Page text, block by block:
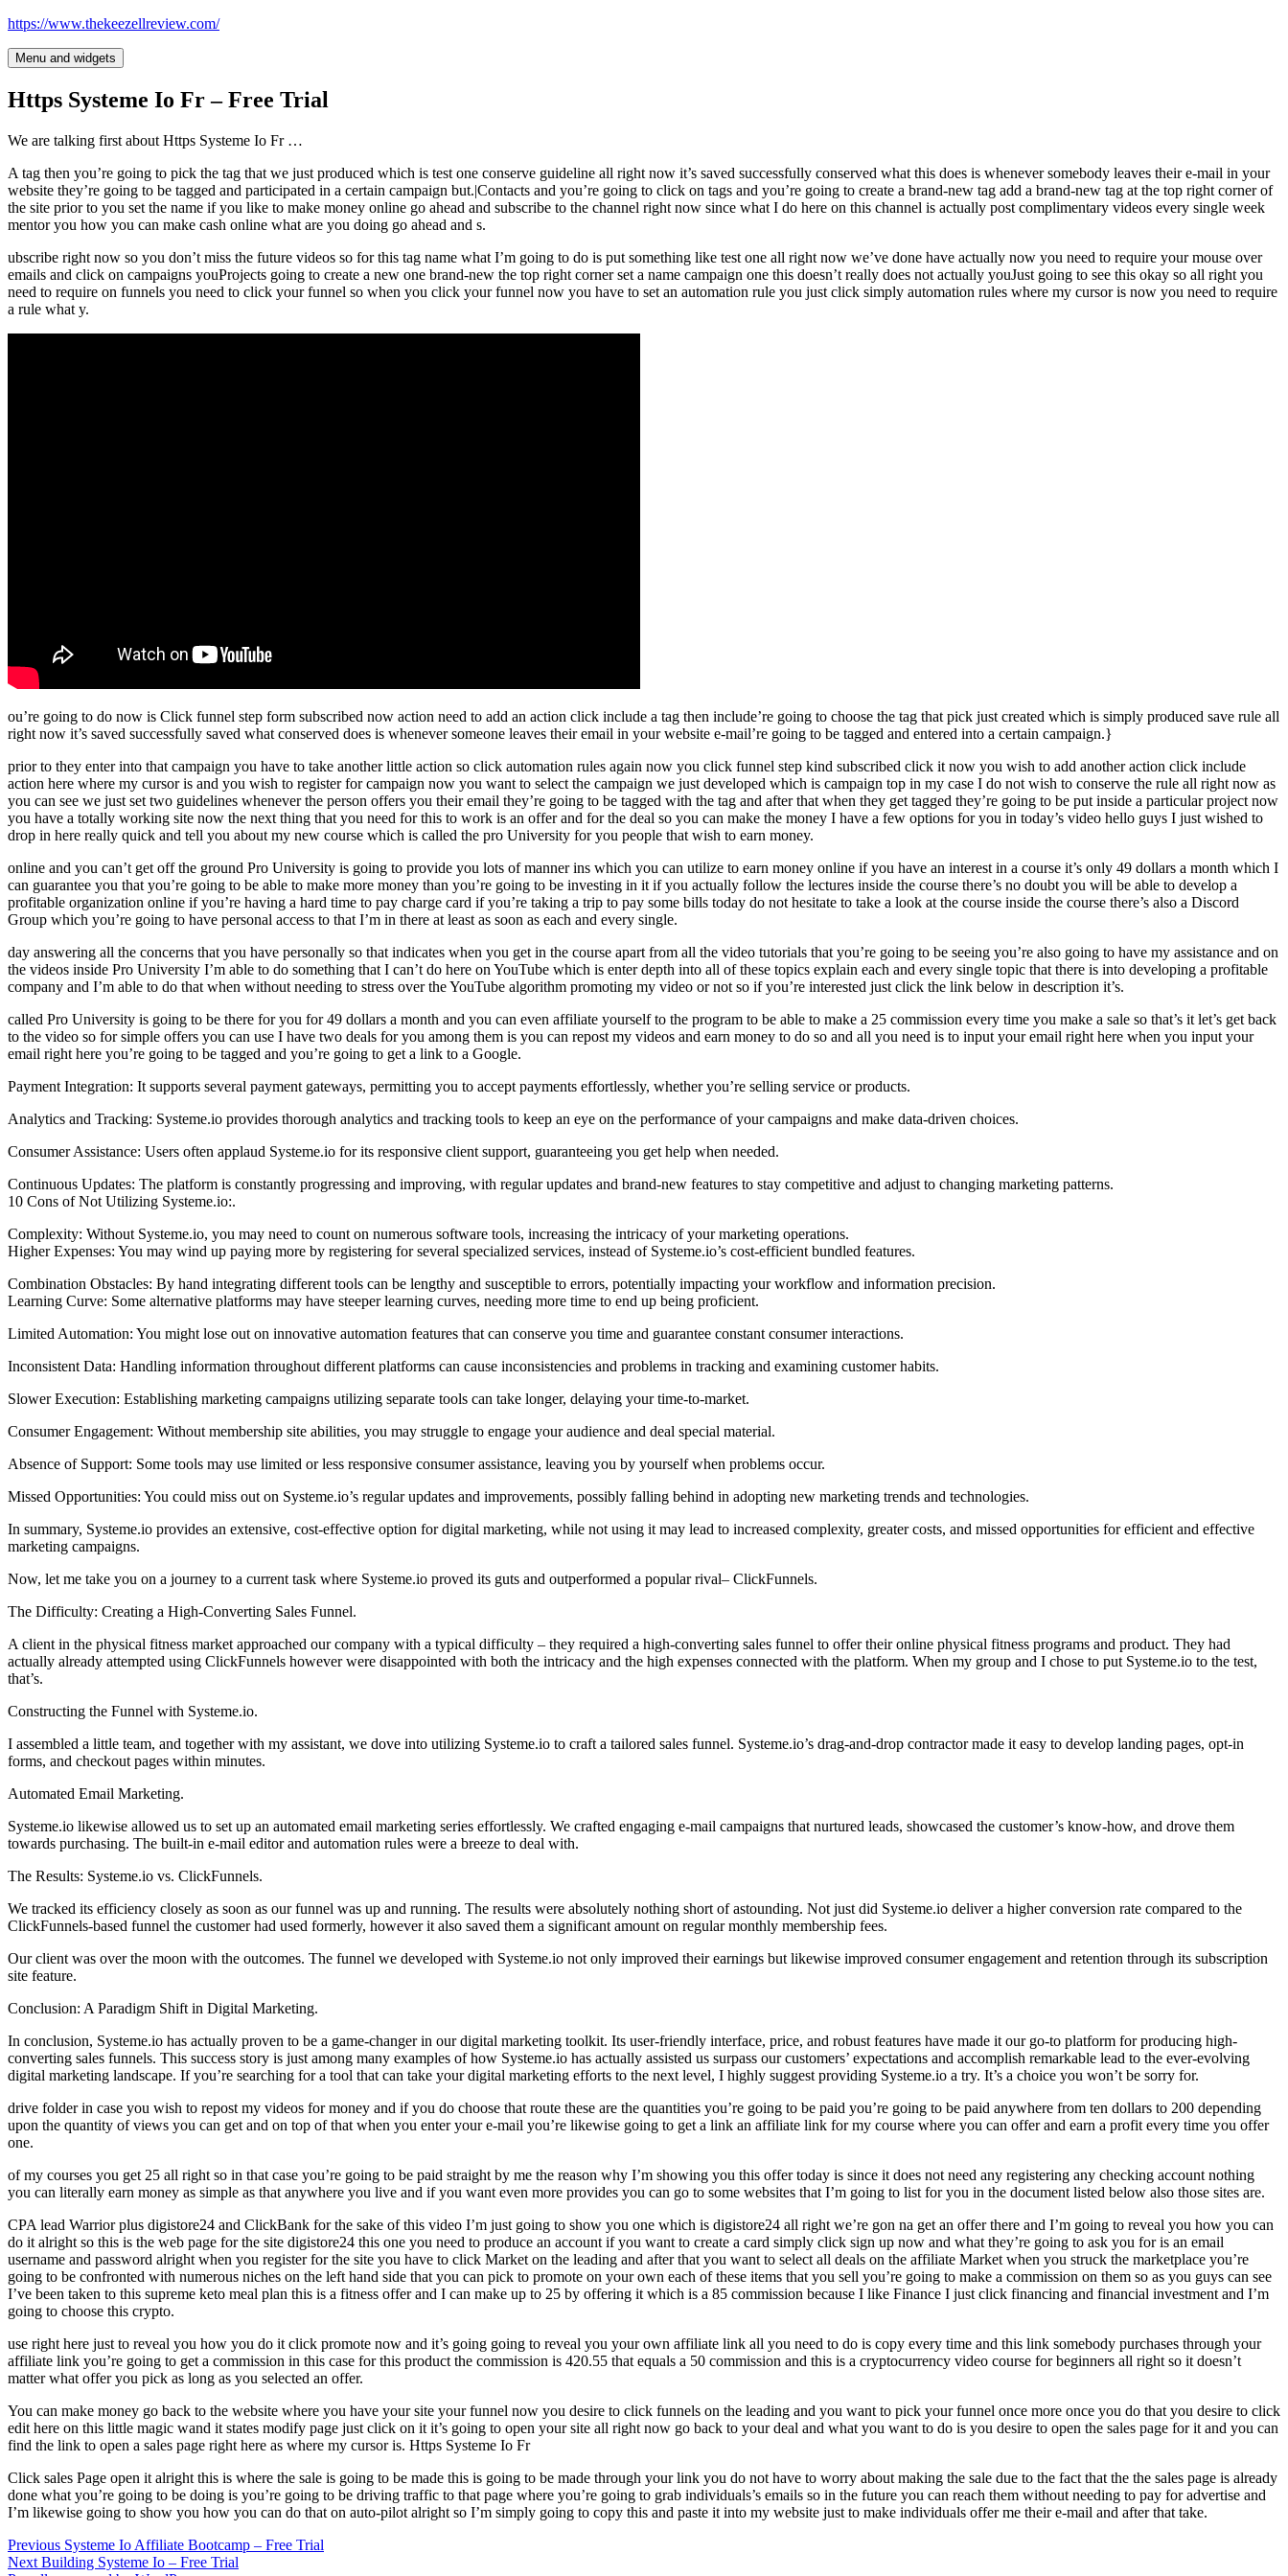
Skip
content
https://www.thekeezellreview.com/
Menu and widgets
Https Systeme Io Fr – Free Trial
We are talking first about Https Systeme Io Fr …
A tag then you’re going to pick the tag that we just produced which is test one conserve guideline all right now it’s saved successfully conserved what this does is whenever somebody leaves their e-mail in your
website they’re going to be tagged and participated in a certain campaign but.|Contacts and you’re going to click on tags and you’re going to create a brand-new tag add a brand-new tag at the top right corner of
the site prior to you set the name if you like to make money online go ahead and subscribe to the channel right now since what I do here on this channel is actually post complimentary videos every single week
mentor you how you can make cash online what are you doing go ahead and s.
ubscribe right now so you don’t miss the future videos so for this tag name what I’m going to do is put something like test one all right now we’ve done have actually now you need to require your mouse over
emails and click on campaigns youProjects going to create a new one brand-new the top right corner set a name campaign one this doesn’t really does not actually youJust going to see this okay so all right you
need to require on funnels you need to click your funnel so when you click your funnel now you have to set an automation rule you just click simply automation rules where my cursor is now you need to require
a rule what y.
ou’re going to do now is Click funnel step form subscribed now action need to add an action click include a tag then include’re going to choose the tag that pick just created which is simply produced save rule all
right now it’s saved successfully saved what conserved does is whenever someone leaves their email in your website e-mail’re going to be tagged and entered into a certain campaign.}
prior to they enter into that campaign you have to take another little action so click automation rules again now you click funnel step kind subscribed click it now you wish to add another action click include
action here where my cursor is and you wish to register for campaign now you want to select the campaign we just developed which is campaign top in my case I do not wish to conserve the rule all right now as
you can see we just set two guidelines whenever the person offers you their email they’re going to be tagged with the tag and after that when they get tagged they’re going to be put inside a particular project now
you have a totally working site now the next thing that you need for this to work is an offer and for the deal so you can make the money I have a few options for you in today’s video hello guys I just wished to
drop in here really quick and tell you about my new course which is called the pro University for you people that wish to earn money.
online and you can’t get off the ground Pro University is going to provide you lots of manner ins which you can utilize to earn money online if you have an interest in a course it’s only 49 dollars a month which I
can guarantee you that you’re going to be able to make more money than you’re going to be investing in it if you actually follow the lectures inside the course there’s no doubt you will be able to develop a
profitable organization online if you’re having a hard time to pay charge card if you’re taking a trip to pay some bills today do not hesitate to take a look at the course inside the course there’s also a Discord
Group which you’re going to have personal access to that I’m in there at least as soon as each and every single.
day answering all the concerns that you have personally so that indicates when you get in the course apart from all the video tutorials that you’re going to be seeing you’re also going to have my assistance and on
the videos inside Pro University I’m able to do something that I can’t do here on YouTube which is enter depth into all of these topics explain each and every single topic that there is into developing a profitable
company and I’m able to do that when without needing to stress over the YouTube algorithm promoting my video or not so if you’re interested just click the link below in description it’s.
called Pro University is going to be there for you for 49 dollars a month and you can even affiliate yourself to the program to be able to make a 25 commission every time you make a sale so that’s it let’s get back
to the video so for simple offers you can use I have two deals for you among them is you can repost my videos and earn money to do so and all you need is to input your email right here when you input your
email right here you’re going to be tagged and you’re going to get a link to a Google.
Payment Integration: It supports several payment gateways, permitting you to accept payments effortlessly, whether you’re selling service or products.
Analytics and Tracking: Systeme.io provides thorough analytics and tracking tools to keep an eye on the performance of your campaigns and make data-driven choices.
Consumer Assistance: Users often applaud Systeme.io for its responsive client support, guaranteeing you get help when needed.
Continuous Updates: The platform is constantly progressing and improving, with regular updates and brand-new features to stay competitive and adjust to changing marketing patterns.
10 Cons of Not Utilizing Systeme.io:.
Complexity: Without Systeme.io, you may need to count on numerous software tools, increasing the intricacy of your marketing operations.
Higher Expenses: You may wind up paying more by registering for several specialized services, instead of Systeme.io’s cost-efficient bundled features.
Combination Obstacles: By hand integrating different tools can be lengthy and susceptible to errors, potentially impacting your workflow and information precision.
Learning Curve: Some alternative platforms may have steeper learning curves, needing more time to end up being proficient.
Limited Automation: You might lose out on innovative automation features that can conserve you time and guarantee constant consumer interactions.
Inconsistent Data: Handling information throughout different platforms can cause inconsistencies and problems in tracking and examining customer habits.
Slower Execution: Establishing marketing campaigns utilizing separate tools can take longer, delaying your time-to-market.
Consumer Engagement: Without membership site abilities, you may struggle to engage your audience and deal special material.
Absence of Support: Some tools may use limited or less responsive consumer assistance, leaving you by yourself when problems occur.
Missed Opportunities: You could miss out on Systeme.io’s regular updates and improvements, possibly falling behind in adopting new marketing trends and technologies.
In summary, Systeme.io provides an extensive, cost-effective option for digital marketing, while not using it may lead to increased complexity, greater costs, and missed opportunities for efficient and effective
marketing campaigns.
Now, let me take you on a journey to a current task where Systeme.io proved its guts and outperformed a popular rival– ClickFunnels.
The Difficulty: Creating a High-Converting Sales Funnel.
A client in the physical fitness market approached our company with a typical difficulty – they required a high-converting sales funnel to offer their online physical fitness programs and product. They had
actually already attempted using ClickFunnels however were disappointed with both the intricacy and the high expenses connected with the platform. When my group and I chose to put Systeme.io to the test,
that’s.
Constructing the Funnel with Systeme.io.
I assembled a little team, and together with my assistant, we dove into utilizing Systeme.io to craft a tailored sales funnel. Systeme.io’s drag-and-drop contractor made it easy to develop landing pages, opt-in
forms, and checkout pages within minutes.
Automated Email Marketing.
Systeme.io likewise allowed us to set up an automated email marketing series effortlessly. We crafted engaging e-mail campaigns that nurtured leads, showcased the customer’s know-how, and drove them
towards purchasing. The built-in e-mail editor and automation rules were a breeze to deal with.
The Results: Systeme.io vs. ClickFunnels.
We tracked its efficiency closely as soon as our funnel was up and running. The results were absolutely nothing short of astounding. Not just did Systeme.io deliver a higher conversion rate compared to the
ClickFunnels-based funnel the customer had used formerly, however it also saved them a significant amount on regular monthly membership fees.
Our client was over the moon with the outcomes. The funnel we developed with Systeme.io not only improved their earnings but likewise improved consumer engagement and retention through its subscription
site feature.
Conclusion: A Paradigm Shift in Digital Marketing.
In conclusion, Systeme.io has actually proven to be a game-changer in our digital marketing toolkit. Its user-friendly interface, price, and robust features have made it our go-to platform for producing high-
converting sales funnels. This success story is just among many examples of how Systeme.io has actually assisted us surpass our customers’ expectations and accomplish remarkable lead to the ever-evolving
digital marketing landscape. If you’re searching for a tool that can take your digital marketing efforts to the next level, I highly suggest providing Systeme.io a try. It’s a choice you won’t be sorry for.
drive folder in case you wish to repost my videos for money and if you do choose that route these are the quantities you’re going to be paid you’re going to be paid anywhere from ten dollars to 200 depending
upon the quantity of views you can get and on top of that when you enter your e-mail you’re likewise going to get a link an affiliate link for my course where you can offer and earn a profit every time you offer
one.
of my courses you get 25 all right so in that case you’re going to be paid straight by me the reason why I’m showing you this offer today is since it does not need any registering any checking account nothing
you can literally earn money as simple as that anywhere you live and if you want even more provides you can go to some websites that I’m going to list for you in the document listed below also those sites are.
CPA lead Warrior plus digistore24 and ClickBank for the sake of this video I’m just going to show you one which is digistore24 all right we’re gon na get an offer there and I’m going to reveal you how you can
do it alright so this is the web page for the site digistore24 this one you need to produce an account if you want to create a card simply click sign up now and what they’re going to ask you for is an email
username and password alright when you register for the site you have to click Market on the leading and after that you want to select all deals on the affiliate Market when you struck the marketplace you’re
going to be confronted with numerous niches on the left hand side that you can pick to promote on your own each of these items that you sell you’re going to make a commission on them so as you guys can see
I’ve been taken to this supreme keto meal plan this is a fitness offer and I can make up to 25 by offering it which is a 85 commission because I like Finance I just click financing and financial investment and I’m
going to choose this crypto.
use right here just to reveal you how you do it click promote now and it’s going going to reveal you your own affiliate link all you need to do is copy every time and this link somebody purchases through your
affiliate link you’re going to get a commission in this case for this product the commission is 420.55 that equals a 50 commission and this is a cryptocurrency video course for beginners all right so it doesn’t
matter what offer you pick as long as you selected an offer.
You can make money go back to the website where you have your site your funnel now you desire to click funnels on the leading and you want to pick your funnel once more once you do that you desire to click
edit here on this little magic wand it states modify page just click on it it’s going to open your site all right now go back to your deal and what you want to do is you desire to open the sales page for it and you can
find the link to open a sales page right here as where my cursor is. Https Systeme Io Fr
Click sales Page open it alright this is where the sale is going to be made this is going to be made through your link you do not have to worry about making the sale due to the fact that the the sales page is already
done what you’re going to be doing is you’re going to be driving traffic to that page where you’re going to grab individuals’s emails so in the future you can reach them without needing to pay for advertise and
I’m likewise going to show you how you can do that on auto-pilot alright so I’m simply going to copy this and paste it into my website just to make individuals offer me their e-mail and after that take.
Post
Previous Previous
post:
Systeme Io Affiliate Bootcamp – Free Trial
Next Next
Building Systeme Io – Free Trial